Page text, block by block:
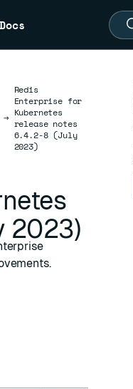
Docs
→
Redis
Enterprise for
Kubernetes
release notes
6.4.2-8 (July
2023)
2023)